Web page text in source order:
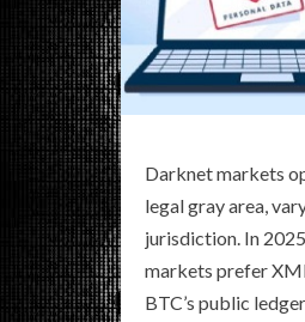
Darknet markets
legal gray area,
jurisdiction. In
markets prefer
BTC’s public